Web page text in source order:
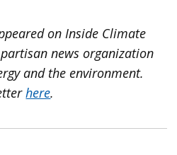
on Inside Climate
news organization
and the environment.
here.